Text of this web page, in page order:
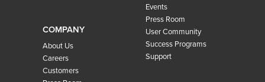
COMPANY
About Us
Careers
Customers
Events
Press Room
User Community
Success Programs
Support